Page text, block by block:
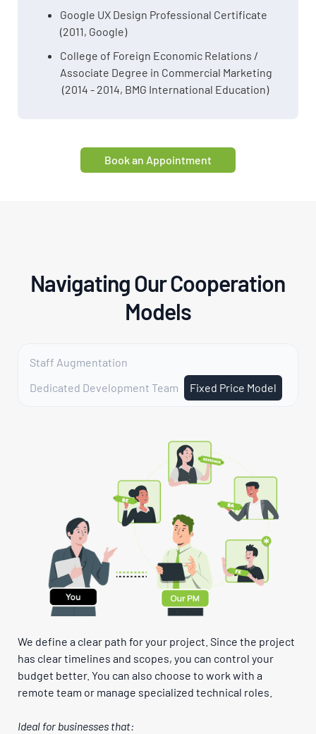
Google UX Design Professional Certificate
(2011, Google)
College of Foreign Economic Relations /
Associate Degree in Commercial Marketing
(2014 - 2014, BMG International Education)
Book an Appointment
Navigating Our Cooperation
Models
Staff Augmentation
Dedicated Development Team
Fixed Price Model
We define a clear path for your project. Since the project
has clear timelines and scopes, you can control your
budget better. You can also choose to work with a
remote team or manage specialized technical roles.
Ideal for businesses that: